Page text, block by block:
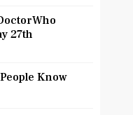
27th
Know